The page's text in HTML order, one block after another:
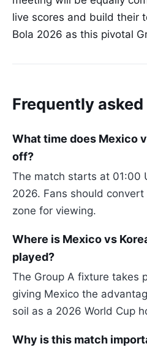
live scores and build their
Bola 2026 as this pivotal
Frequently
What time does Mexico
off?
The match starts at 01:00
2026. Fans should
zone for viewing.
Where is Mexico vs
played?
The Group A fixture takes
giving Mexico the
soil as a 2026 World Cup
Why is this match